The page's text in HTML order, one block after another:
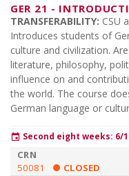
GER 21 -
TRANSFERABILITY: CSU
Introduces students of
culture and civilization.
literature, philosophy,
influence on and
the world. The course
German language or
event Second eight weeks: 6/
50081 CLOSED